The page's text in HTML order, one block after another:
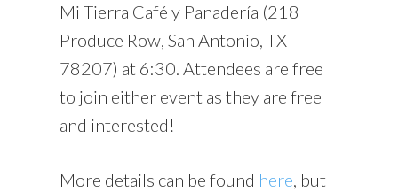
Mi Tierra Café y Panadería (218
Produce Row, San Antonio, TX
78207) at 6:30. Attendees are free
to join either event as they are free
and interested!
More details can be found here, but